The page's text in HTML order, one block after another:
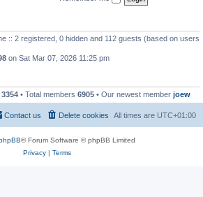
:: 2 registered, 0 hidden and 112 guests (based on users
on Sat Mar 07, 2026 11:25 pm
3354 • Total members 6905 • Our newest member joew
All times are UTC+01:00
Delete cookies
Contact us
® Forum Software © phpBB Limited
Privacy| Terms